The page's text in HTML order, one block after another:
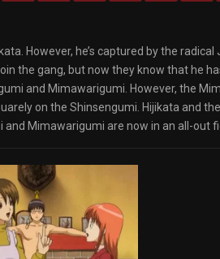
However, he’s captured by the radical
the gang, but now they know that he
and Mimawarigumi. However, the
on the Shinsengumi. Hijikata and
and Mimawarigumi are now in an all-out